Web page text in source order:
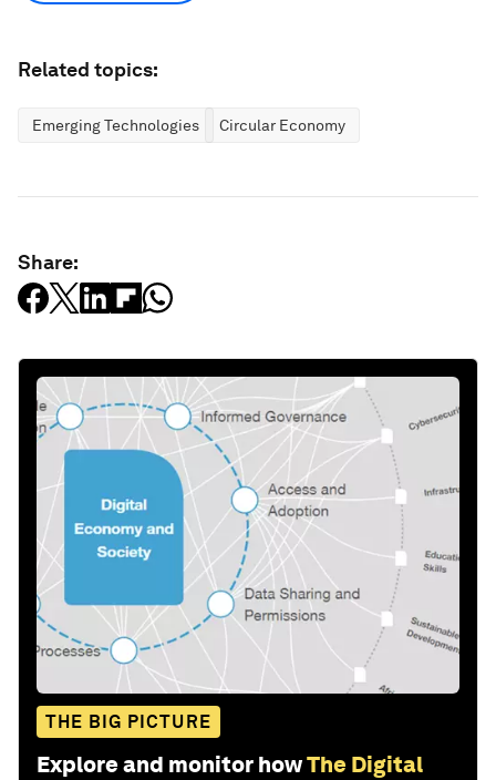
Related topics:
Emerging Technologies Circular Economy
Share:
THE BIG PICTURE
Explore and monitor howThe Digital